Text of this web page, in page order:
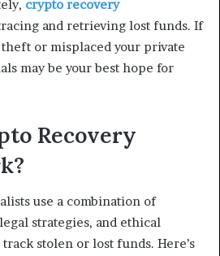
crypto recovery
and retrieving lost funds. If
or misplaced your private
may be your best hope for
Recovery
use a combination of
strategies, and ethical
stolen or lost funds. Here’s